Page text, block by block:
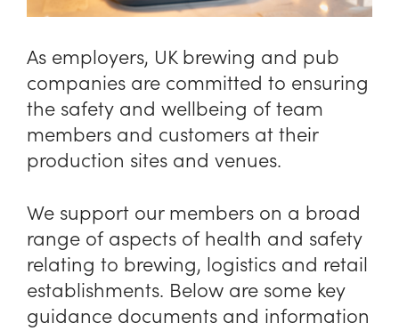
As employers, UK brewing and pub
companies are committed to ensuring
the safety and wellbeing of team
members and customers at their
production sites and venues.
We support our members on a broad
range of aspects of health and safety
relating to brewing, logistics and retail
establishments. Below are some key
guidance documents and information